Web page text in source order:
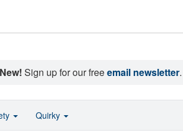
New! Sign up for our freeemail newsletter.
Quirky